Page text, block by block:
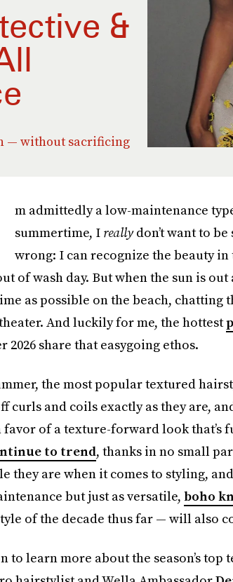
&
— without sacrificing
m admittedly a low-maintenance
summertime, I reallydon’t want to
wrong: I can recognize the beauty
of wash day. But when the sun is
as possible on the beach, chatting
And luckily for me, the hottest
2026 share that easygoing ethos.
the most popular textured
curls and coils exactly as they are,
of a texture-forward look that’s
to trend, thanks in no small
they are when it comes to styling,
but just as versatile,boho
of the decade thus far — will also
to learn more about the season’s